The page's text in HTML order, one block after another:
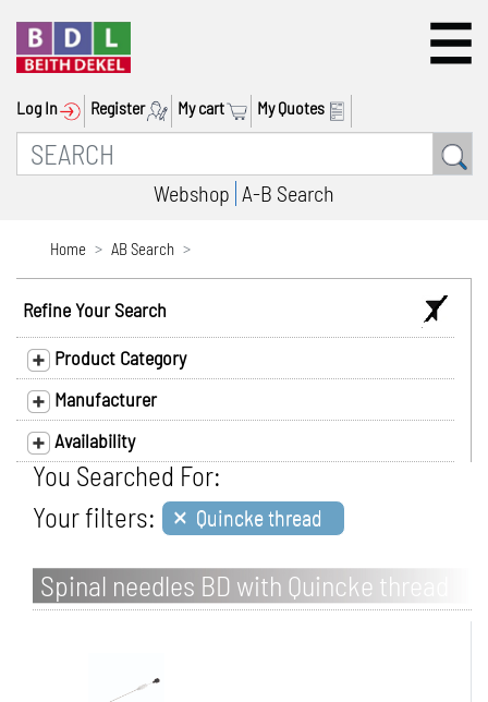
Log In Register My cart My Quotes
Webshop A-B Search
Home AB Search
Refine Your Search
Product Category
Manufacturer
Availability
You Searched For:
Your filters: × Quincke thread
Spinal needles BD with Quincke thread